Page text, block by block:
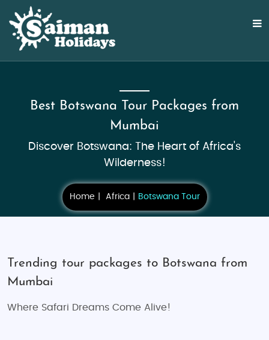
Best Botswana Tour Packages from
Mumbai
Discover Botswana: The Heart of Africa's
Wilderness!
Home Africa Botswana Tour
Trending tour packages to Botswana from
Mumbai
Where Safari Dreams Come Alive!